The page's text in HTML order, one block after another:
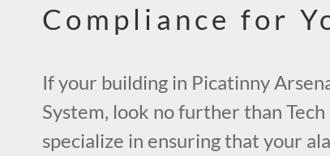
Compliance for
If your building in Picatinny
System, look no further than
specialize in ensuring that your